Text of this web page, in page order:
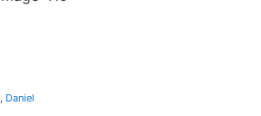
, Daniel